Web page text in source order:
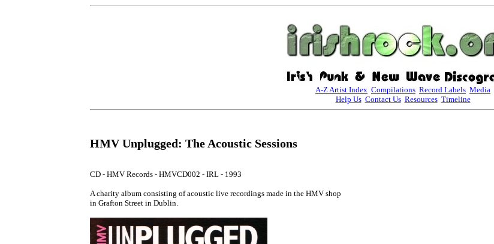
A-Z Artist Index Compilations Record Labels Media
Help Us Contact Us Resources Timeline
HMV Unplugged: The Acoustic Sessions
CD - HMV Records - HMVCD002 - IRL - 1993
A charity album consisting of acoustic live recordings made in the HMV shop
in Grafton Street in Dublin.